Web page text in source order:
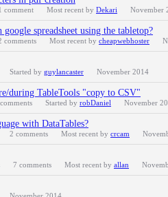
comment Most recent by Dekari November
spreadsheet using the tabletop?
comments Most recent by cheapwebhoster
Started by guylancaster November 2014
during TableTools "copy to CSV"
comments Started by robDaniel November
with DataTables?
2 comments Most recent by crcam
7 comments Most recent by allan